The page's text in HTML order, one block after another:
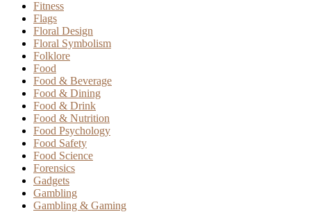
Fitness
Flags
Floral Design
Floral Symbolism
Folklore
Food
Food & Beverage
Food & Dining
Food & Drink
Food & Nutrition
Food Psychology
Food Safety
Food Science
Forensics
Gadgets
Gambling
Gambling & Gaming